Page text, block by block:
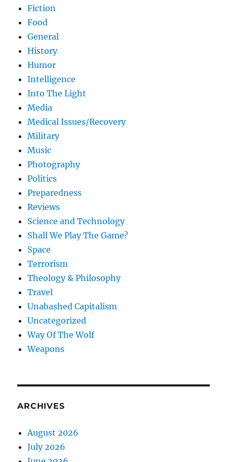
Fiction
Food
General
History
Humor
Intelligence
Into The Light
Media
Medical Issues/Recovery
Military
Music
Photography
Politics
Preparedness
Reviews
Science and Technology
Shall We Play The Game?
Space
Terrorism
Theology & Philosophy
Travel
Unabashed Capitalism
Uncategorized
Way Of The Wolf
Weapons
ARCHIVES
August 2026
July 2026